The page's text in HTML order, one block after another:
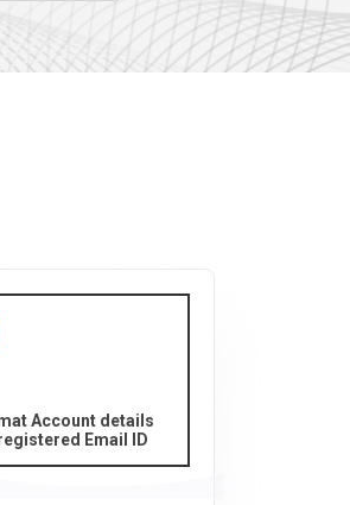
Account details
Email ID